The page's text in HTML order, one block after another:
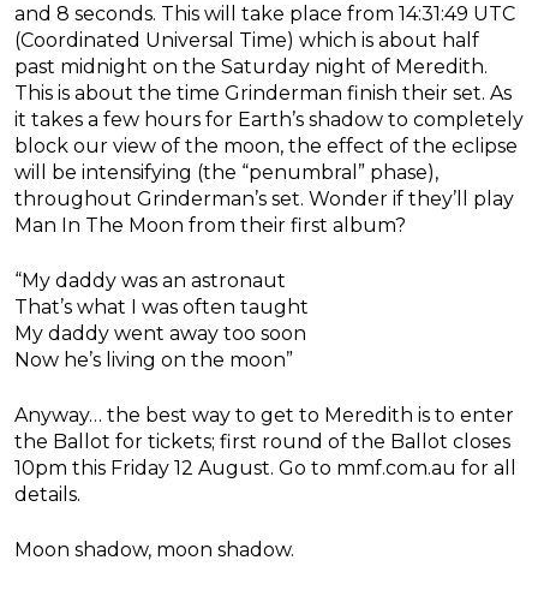
and 8 seconds. This will take place from 14:31:49 UTC
(Coordinated Universal Time) which is about half
past midnight on the Saturday night of Meredith.
This is about the time Grinderman finish their set. As
it takes a few hours for Earth’s shadow to completely
block our view of the moon, the effect of the eclipse
will be intensifying (the “penumbral” phase),
throughout Grinderman’s set. Wonder if they’ll play
Man In The Moon from their first album?
“My daddy was an astronaut
That’s what I was often taught
My daddy went away too soon
Now he’s living on the moon”
Anyway… the best way to get to Meredith is to enter
the Ballot for tickets; first round of the Ballot closes
10pm this Friday 12 August. Go to mmf.com.au for all
details.
Moon shadow, moon shadow.